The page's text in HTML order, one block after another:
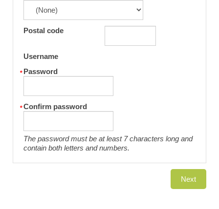
Postal code
Username
Password
Confirm password
The password must be at least 7 characters long and
contain both letters and numbers.